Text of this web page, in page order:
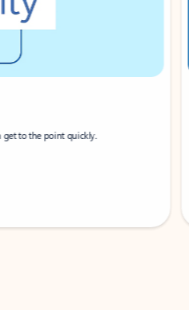
to the point quickly.